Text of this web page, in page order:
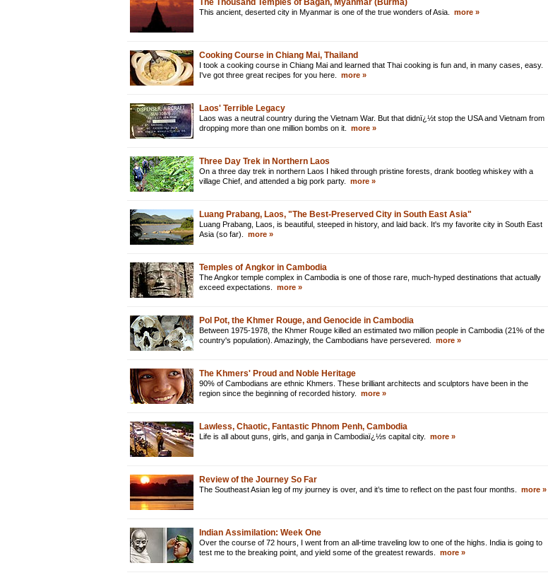
The Thousand Temples of Bagan, Myanmar (Burma)
This ancient, deserted city in Myanmar is one of the true wonders of Asia. more »
Cooking Course in Chiang Mai, Thailand
I took a cooking course in Chiang Mai and learned that Thai cooking is fun and, in many cases, easy.
I've got three great recipes for you here. more »
Laos' Terrible Legacy
Laos was a neutral country during the Vietnam War. But that didnï¿½t stop the USA and Vietnam from
dropping more than one million bombs on it. more »
Three Day Trek in Northern Laos
On a three day trek in northern Laos I hiked through pristine forests, drank bootleg whiskey with a
village Chief, and attended a big pork party. more »
Luang Prabang, Laos, "The Best-Preserved City in South East Asia"
Luang Prabang, Laos, is beautiful, steeped in history, and laid back. It's my favorite city in South East
Asia (so far). more »
Temples of Angkor in Cambodia
The Angkor temple complex in Cambodia is one of those rare, much-hyped destinations that actually
exceed expectations. more »
Pol Pot, the Khmer Rouge, and Genocide in Cambodia
Between 1975-1978, the Khmer Rouge killed an estimated two million people in Cambodia (21% of the
country's population). Amazingly, the Cambodians have persevered. more »
The Khmers' Proud and Noble Heritage
90% of Cambodians are ethnic Khmers. These brilliant architects and sculptors have been in the
region since the beginning of recorded history. more »
Lawless, Chaotic, Fantastic Phnom Penh, Cambodia
Life is all about guns, girls, and ganja in Cambodiaï¿½s capital city. more »
Review of the Journey So Far
The Southeast Asian leg of my journey is over, and it’s time to reflect on the past four months. more »
Indian Assimilation: Week One
Over the course of 72 hours, I went from an all-time traveling low to one of the highs. India is going to
test me to the breaking point, and yield some of the greatest rewards. more »